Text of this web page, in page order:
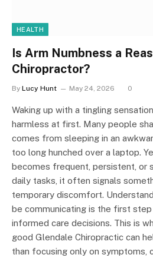
HEALTH
Is Arm Numbness a
Chiropractor?
By Lucy Hunt May 24, 2026 0
Waking up with a tingling
harmless at first. Many people
comes from sleeping in an
too long hunched over a laptop.
becomes frequent, persistent, or
daily tasks, it often signals
temporary discomfort.
be communicating is the first
informed care decisions. This is
good Glendale Chiropractic can
than focusing only on symptoms,